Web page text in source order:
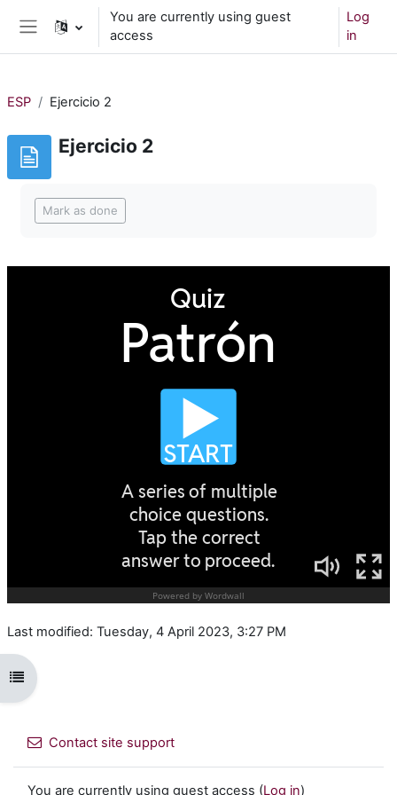
Skip to main content
Side panel
You are currently using guest
access
Log
in
Open course index
ESP Ejercicio 2
Ejercicio 2
Mark as done
Last modified: Tuesday, 4 April 2023, 3:27 PM
Contact site support
You are currently using guest access (Log in)